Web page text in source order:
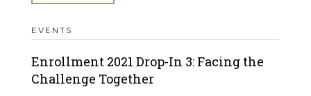
EVENTS
Enrollment 2021 Drop-In 3: Facing the
Challenge Together